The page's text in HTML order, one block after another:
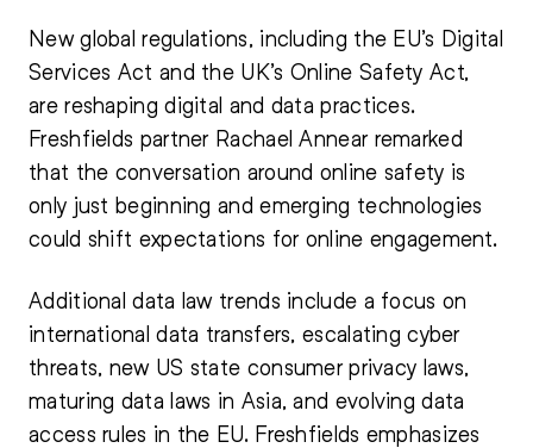
New global regulations, including the EU’s Digital
Services Act and the UK’s Online Safety Act,
are reshaping digital and data practices.
Freshfields partner Rachael Annear remarked
that the conversation around online safety is
only just beginning and emerging technologies
could shift expectations for online engagement.
Additional data law trends include a focus on
international data transfers, escalating cyber
threats, new US state consumer privacy laws,
maturing data laws in Asia, and evolving data
access rules in the EU. Freshfields emphasizes